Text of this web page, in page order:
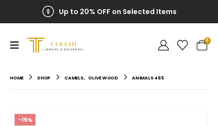
Up to 20% OFF on Selected Items
0
HOME SHOP CAMELS, OLIVE WOOD ANIMALS 465
-15%